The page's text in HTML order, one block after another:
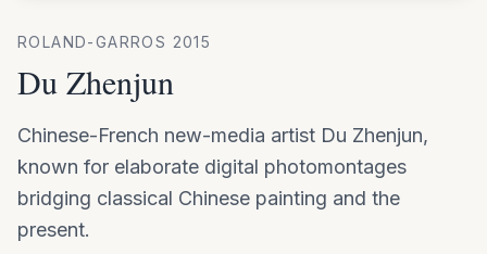
ROLAND-GARROS 2015
Du Zhenjun
Chinese-French new-media artist Du Zhenjun,
known for elaborate digital photomontages
bridging classical Chinese painting and the
present.